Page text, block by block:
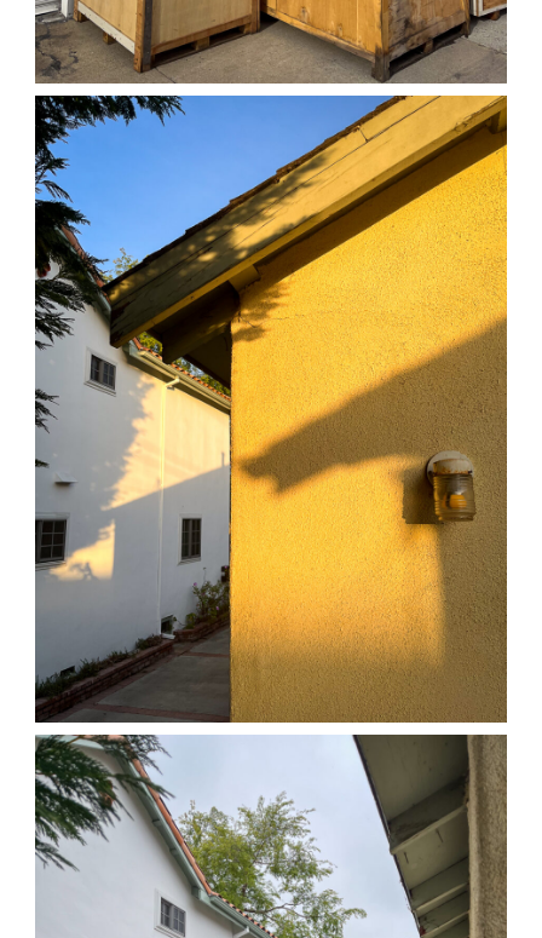
04/01/25 WORK
April 1, 2026 1D-1M-1Y, Daily Photo
04/01/25 HOME
April 1, 2026 Daily Photo